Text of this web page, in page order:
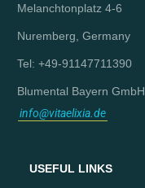
Melanchtonplatz 4-6
Nuremberg, Germany
Tel: +49-91147711390
Blumental Bayern GmbH
info@vitaelixia.de
USEFUL LINKS